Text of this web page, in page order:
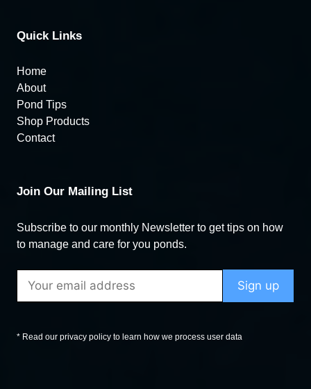
Quick Links
Home
About
Pond Tips
Shop Products
Contact
Join Our Mailing List
Subscribe to our monthly Newsletter to get tips on how
to manage and care for you ponds.
* Read our privacy policy to learn how we process user data